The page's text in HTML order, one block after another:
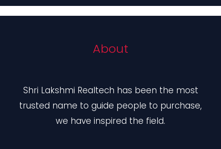
About
Shri Lakshmi Realtech has been the most
trusted name to guide people to purchase,
we have inspired the field.